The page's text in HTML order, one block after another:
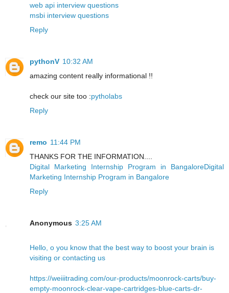
web api interview questions
msbi interview questions
Reply
pythonV 10:32 AM
amazing content really informational !!
check our site too :pytholabs
Reply
remo 11:44 PM
THANKS FOR THE INFORMATION....
Digital Marketing Internship Program in BangaloreDigital
Marketing Internship Program in Bangalore
Reply
Anonymous 3:25 AM
Hello, o you know that the best way to boost your brain is
visiting or contacting us
https://weiiitrading.com/our-products/moonrock-carts/buy-
empty-moonrock-clear-vape-cartridges-blue-carts-dr-